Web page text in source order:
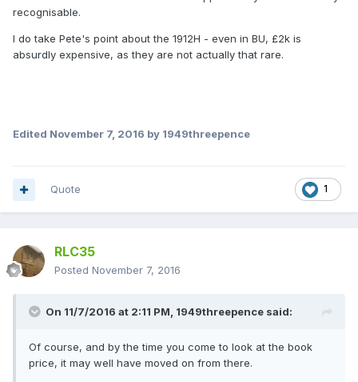
recognisable.
I do take Pete's point about the 1912H - even in BU, £2k is
absurdly expensive, as they are not actually that rare.
Edited November 7, 2016 by 1949threepence
1
Quote
RLC35
Posted November 7, 2016
On 11/7/2016 at 2:11 PM, 1949threepence said:
Of course, and by the time you come to look at the book
price, it may well have moved on from there.